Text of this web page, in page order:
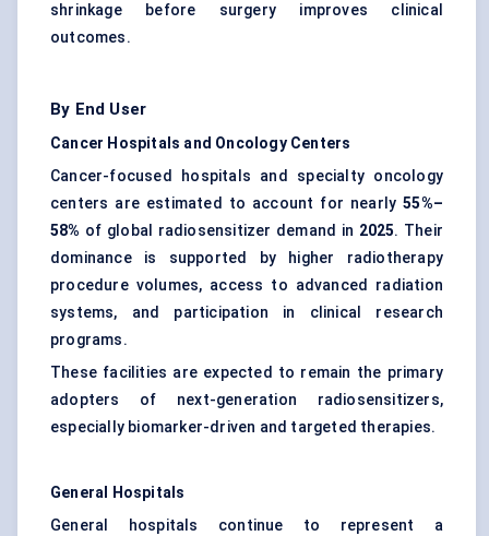
shrinkage before surgery improves clinical
outcomes.
By End User
Cancer Hospitals and Oncology Centers
Cancer-focused hospitals and specialty oncology
centers are estimated to account for nearly55%–
58% of global radiosensitizer demand in 2025. Their
dominance is supported by higher radiotherapy
procedure volumes, access to advanced radiation
systems, and participation in clinical research
programs.
These facilities are expected to remain the primary
adopters of next-generation radiosensitizers,
especially biomarker-driven and targeted therapies.
General Hospitals
General hospitals continue to represent a